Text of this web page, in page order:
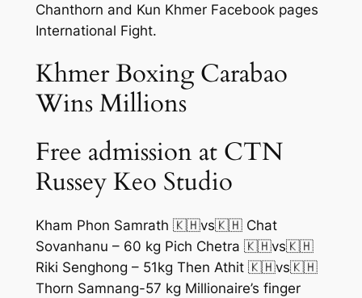
Chanthorn and Kun Khmer Facebook pages
International Fight.
Khmer Boxing Carabao
Wins Millions
Free admission at CTN
Russey Keo Studio
Kham Phon Samrath 🇰🇭vs🇰🇭 Chat
Sovanhanu – 60 kg Pich Chetra 🇰🇭vs🇰🇭
Riki Senghong – 51kg Then Athit 🇰🇭vs🇰🇭
Thorn Samnang-57 kg Millionaire’s finger